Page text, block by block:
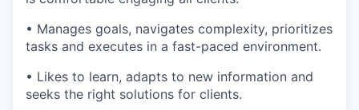
• Manages goals, navigates complexity, prioritizes
tasks and executes in a fast-paced environment.
• Likes to learn, adapts to new information and
seeks the right solutions for clients.